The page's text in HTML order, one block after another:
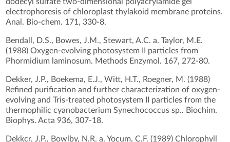
electrophoresis of chloroplast thylakoid membrane proteins.
Anal. Bio-chem. 171, 330-8.
Bendall, D.S., Bowes, J.M., Stewart, A.C. a. Taylor, M.E.
(1988) Oxygen-evolving photosystem II particles from
Phormidium laminosum. Methods Enzymol. 167, 272-80.
Dekker, J.P., Boekema, E.J., Witt, H.T., Roegner, M. (1988)
Refined purification and further characterization of oxygen-
evolving and Tris-treated photosystem II particles from the
thermophilic cyanobacterium Synechococcus sp.. Biochim.
Biophys. Acta 936, 307-18.
Dekkcr, J.P., Bowlby, N.R. a. Yocum, C.F. (1989) Chlorophyll